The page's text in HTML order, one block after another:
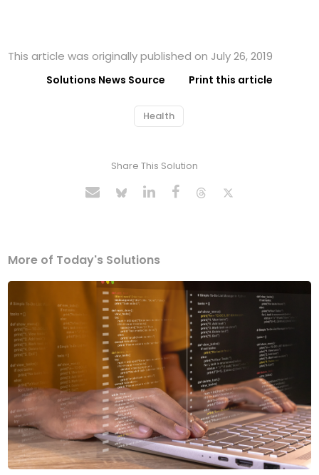
This article was originally published on July 26, 2019
Solutions News Source Print this article
Health
Share This Solution
More of Today's Solutions